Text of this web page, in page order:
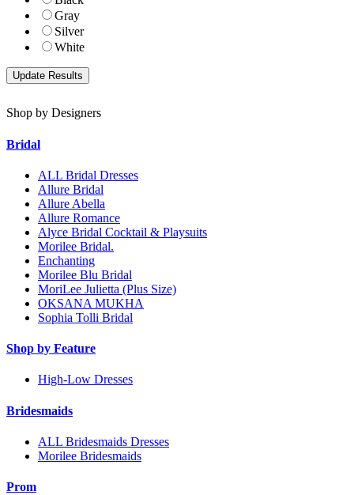
Gray
Silver
White
Shop by Designers
Bridal
ALL Bridal Dresses
Allure Bridal
Allure Abella
Allure Romance
Alyce Bridal Cocktail & Playsuits
Morilee Bridal.
Enchanting
Morilee Blu Bridal
MoriLee Julietta (Plus Size)
OKSANA MUKHA
Sophia Tolli Bridal
Shop by Feature
High-Low Dresses
Bridesmaids
ALL Bridesmaids Dresses
Morilee Bridesmaids
Prom